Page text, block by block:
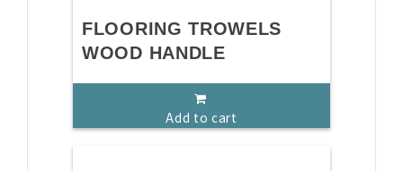
FLOORING TROWELS
WOOD HANDLE
Add to cart